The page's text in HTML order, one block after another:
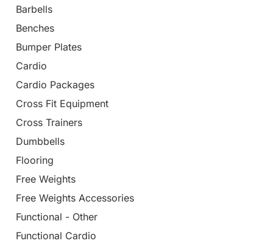
Barbells
Benches
Bumper Plates
Cardio
Cardio Packages
Cross Fit Equipment
Cross Trainers
Dumbbells
Flooring
Free Weights
Free Weights Accessories
Functional - Other
Functional Cardio